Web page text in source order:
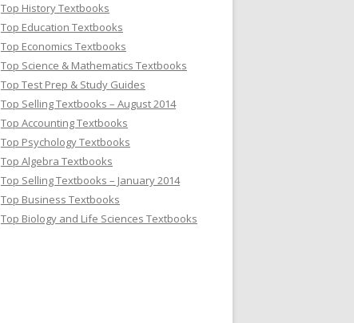
Top History Textbooks
Top Education Textbooks
Top Economics Textbooks
Top Science & Mathematics Textbooks
Top Test Prep & Study Guides
Top Selling Textbooks – August 2014
Top Accounting Textbooks
Top Psychology Textbooks
Top Algebra Textbooks
Top Selling Textbooks – January 2014
Top Business Textbooks
Top Biology and Life Sciences Textbooks